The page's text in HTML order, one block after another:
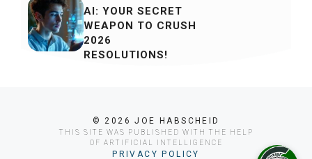
AI: YOUR SECRET
WEAPON TO CRUSH
2026
RESOLUTIONS!
© 2026 JOE HABSCHEID
THIS SITE WAS PUBLISHED WITH THE HELP
OF ARTIFICIAL INTELLIGENCE
PRIVACY POLICY